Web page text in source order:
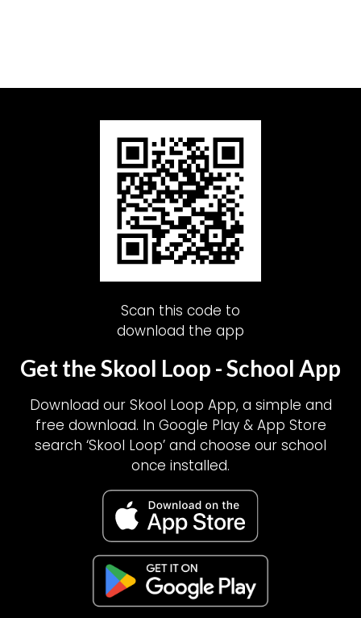
Scan this code to
download the app
Get the Skool Loop - School App
Download our Skool Loop App, a simple and
free download. In Google Play & App Store
search ‘Skool Loop’ and choose our school
once installed.